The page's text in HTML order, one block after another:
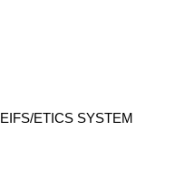
EIFS/ETICS SYSTEM